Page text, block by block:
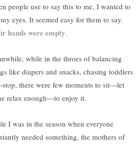
people use to say this to me, I wanted to
eyes. It seemed easy for them to say.
hands were empty.
while in the throes of balancing
like diapers and snacks, chasing toddlers
stop, there were few moments to sit—let
relax enough—to enjoy it.
I was in the season when everyone
needed something, the mothers of